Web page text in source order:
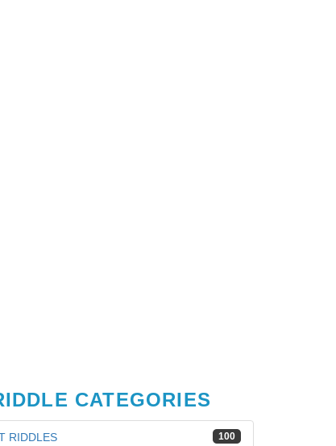
CATEGORIES
100
RIDDLES